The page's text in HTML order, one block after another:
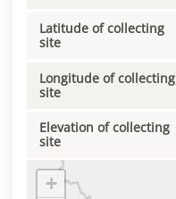
Latitude of collecting
site
Longitude of collecting
site
Elevation of collecting
site
+